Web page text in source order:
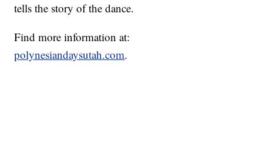
tells the story of the dance.
Find more information at:
polynesiandaysutah.com.